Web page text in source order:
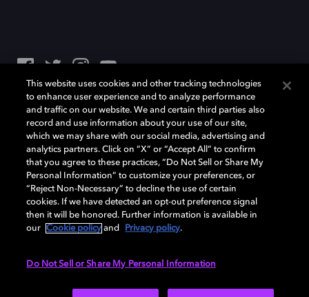
Dolby、ドルビー、およびダブルD記号は、アメリカ合衆国とまたはその
他の国におけるドルビーラボラトリーズの商標または登録商標です。 そ
の他の商標はそれぞれの合法的権利保有者の所有物です。 © 2025 Dolby
Laboratories, Inc. All rights reserved.
Cookie Manager Privacy policy Responsible Disclosure Policy
Cookie policy EU funding Terms of use
This website uses cookies and other tracking technologies
to enhance user experience and to analyze performance
and traffic on our website. We and certain third parties also
record and use information about your use of our site,
which we may share with our social media, advertising and
analytics partners. Click on “X” or “Accept All” to confirm
that you agree to these practices, “Do Not Sell or Share My
Personal Information” to customize your preferences, or
“Reject Non-Necessary” to decline the use of certain
cookies. If we have detected an opt-out preference signal
then it will be honored. Further information is available in
our
Cookie policy and Privacy policy.
Do Not Sell or Share My Personal Information